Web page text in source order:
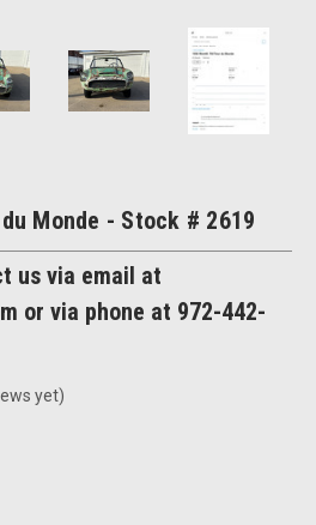
Monde - Stock # 2619
us via email at
or via phone at 972-442-
yet)